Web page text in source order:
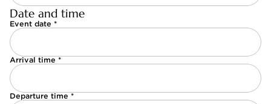
Date and time
Event date *
Arrival time *
Departure time *